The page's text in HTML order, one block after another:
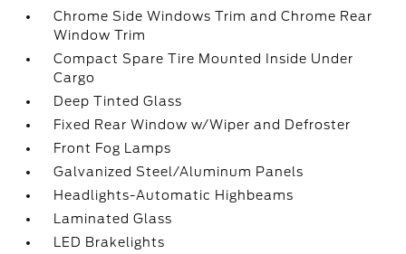
Chrome Side Windows Trim and Chrome Rear
Window Trim
Compact Spare Tire Mounted Inside Under
Cargo
Deep Tinted Glass
Fixed Rear Window w/Wiper and Defroster
Front Fog Lamps
Galvanized Steel/Aluminum Panels
Headlights-Automatic Highbeams
Laminated Glass
LED Brakelights